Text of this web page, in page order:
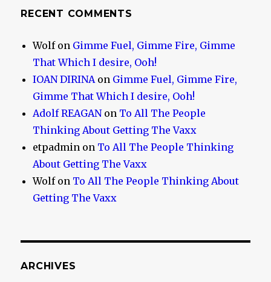
RECENT COMMENTS
Wolfon Gimme Fuel, Gimme Fire, Gimme
That Which I desire, Ooh!
IOAN DIRINAon Gimme Fuel, Gimme Fire,
Gimme That Which I desire, Ooh!
Adolf REAGANon To All The People
Thinking About Getting The Vaxx
etpadmin on To All The People Thinking
About Getting The Vaxx
Wolfon To All The People Thinking About
Getting The Vaxx
ARCHIVES